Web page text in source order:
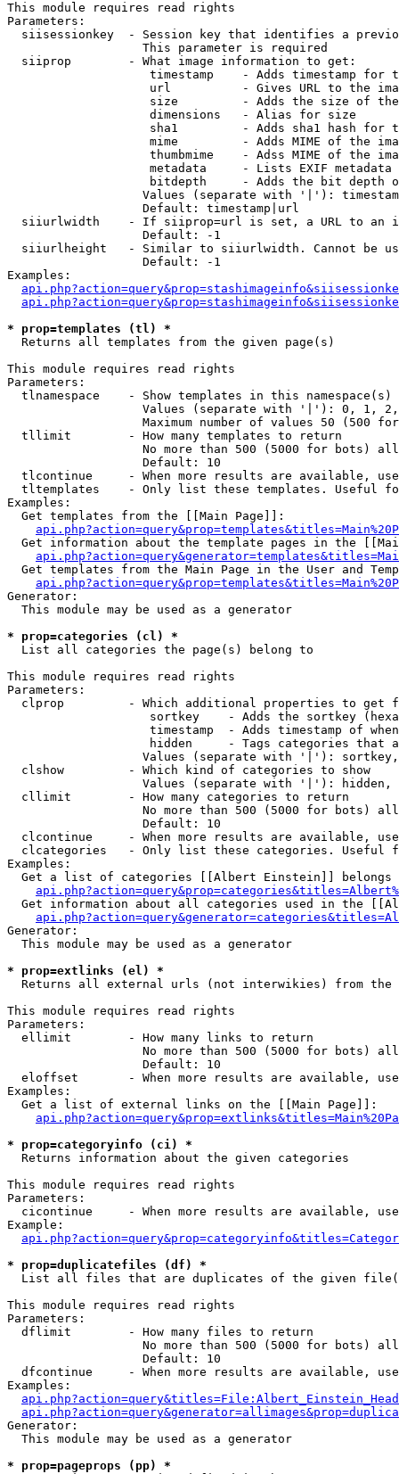
This module requires read rights
Parameters:
siisessionkey  - Session key that identifies a
                   This parameter is required
  siiprop        - What image information to get:
timestamp    - Adds timestamp for
url          - Gives URL to the
size         - Adds the size of
                    dimensions   - Alias for size
sha1         - Adds sha1 hash for
mime         - Adds MIME of the
thumbmime    - Adss MIME of the
metadata     - Lists EXIF metadata
bitdepth     - Adds the bit depth
Values (separate with '|'):
                   Default: timestamp|url
siiurlwidth    - If siiprop=url is set, a URL to an
                   Default: -1
siiurlheight   - Similar to siiurlwidth. Cannot be
                   Default: -1
Examples:
* prop=templates (tl) *
Returns all templates from the given page(s)
This module requires read rights
Parameters:
tlnamespace    - Show templates in this namespace(s)
Values (separate with '|'): 0, 1,
Maximum number of values 50 (500
  tllimit        - How many templates to return
No more than 500 (5000 for bots)
                   Default: 10
tlcontinue     - When more results are available,
tltemplates    - Only list these templates. Useful
Examples:
  Get templates from the [[Main Page]]:
Get information about the template pages in the
Get templates from the Main Page in the User and
Generator:
  This module may be used as a generator
* prop=categories (cl) *
List all categories the page(s) belong to
This module requires read rights
Parameters:
clprop         - Which additional properties to get
sortkey    - Adds the sortkey
timestamp  - Adds timestamp of
hidden     - Tags categories that
Values (separate with '|'):
  clshow         - Which kind of categories to show
Values (separate with '|'): hidden,
  cllimit        - How many categories to return
No more than 500 (5000 for bots)
                   Default: 10
clcontinue     - When more results are available,
clcategories   - Only list these categories. Useful
Examples:
Get a list of categories [[Albert Einstein]] belongs
Get information about all categories used in the
Generator:
  This module may be used as a generator
* prop=extlinks (el) *
Returns all external urls (not interwikies) from the
This module requires read rights
Parameters:
  ellimit        - How many links to return
No more than 500 (5000 for bots)
                   Default: 10
eloffset       - When more results are available,
Examples:
  Get a list of external links on the [[Main Page]]:
* prop=categoryinfo (ci) *
Returns information about the given categories
This module requires read rights
Parameters:
cicontinue     - When more results are available,
Example:
* prop=duplicatefiles (df) *
List all files that are duplicates of the given
This module requires read rights
Parameters:
  dflimit        - How many files to return
No more than 500 (5000 for bots)
                   Default: 10
dfcontinue     - When more results are available,
Examples:
Generator:
  This module may be used as a generator
* prop=pageprops (pp) *